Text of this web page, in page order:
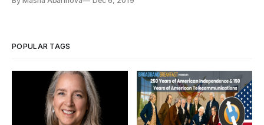
Economic change, said Jonathan Kanter of Paul, Weiss, has
POPULAR TAGS